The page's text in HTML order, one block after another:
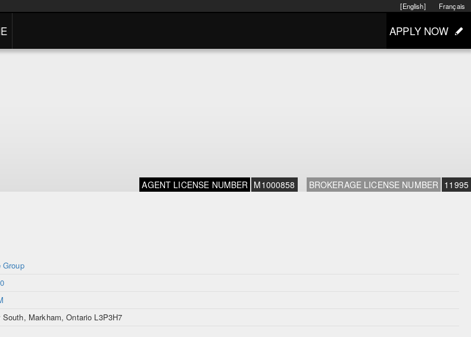
Français
[English]
APPLY NOW
AGENT LICENSE NUMBER M1000858 BROKERAGE LICENSE NUMBER 11995
Group
South, Markham, Ontario L3P3H7